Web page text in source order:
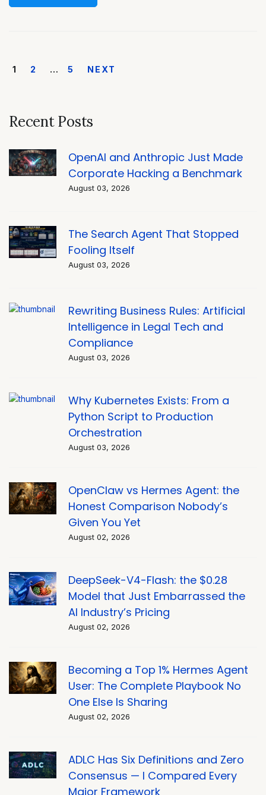
1 2 … 5 NEXT
Recent Posts
OpenAI and Anthropic Just Made
Corporate Hacking a Benchmark
August 03, 2026
The Search Agent That Stopped
Fooling Itself
August 03, 2026
Rewriting Business Rules: Artificial
Intelligence in Legal Tech and
Compliance
August 03, 2026
Why Kubernetes Exists: From a
Python Script to Production
Orchestration
August 03, 2026
OpenClaw vs Hermes Agent: the
Honest Comparison Nobody’s
Given You Yet
August 02, 2026
DeepSeek-V4-Flash: the $0.28
Model that Just Embarrassed the
AI Industry’s Pricing
August 02, 2026
Becoming a Top 1% Hermes Agent
User: The Complete Playbook No
One Else Is Sharing
August 02, 2026
ADLC Has Six Definitions and Zero
Consensus — I Compared Every
Major Framework